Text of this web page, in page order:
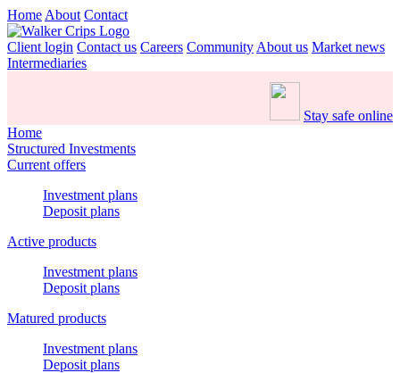
Home About Contact
Client login Contact us Careers Community About us Market news
Intermediaries
Stay safe online
Home
Structured Investments
Current offers
Investment plans
Deposit plans
Active products
Investment plans
Deposit plans
Matured products
Investment plans
Deposit plans